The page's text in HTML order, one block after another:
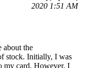
2020 1:51 AM
about the
stock. Initially, I was
my card. However, I